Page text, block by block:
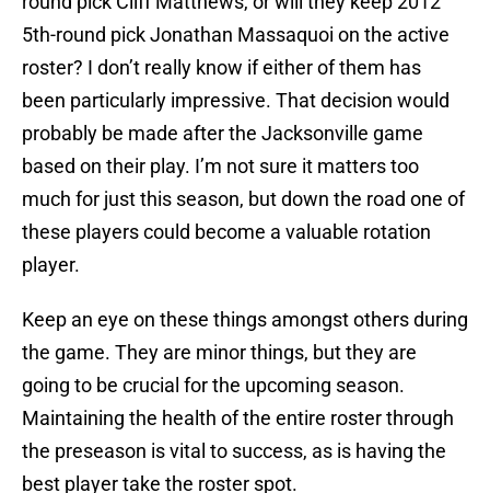
5th-round pick Jonathan Massaquoi on the active
roster? I don’t really know if either of them has
been particularly impressive. That decision would
probably be made after the Jacksonville game
based on their play. I’m not sure it matters too
much for just this season, but down the road one of
these players could become a valuable rotation
player.
Keep an eye on these things amongst others during
the game. They are minor things, but they are
going to be crucial for the upcoming season.
Maintaining the health of the entire roster through
the preseason is vital to success, as is having the
best player take the roster spot.